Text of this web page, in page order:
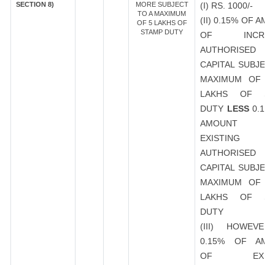
SECTION 8)
MORE SUBJECT
TO A MAXIMUM
OF 5 LAKHS OF
STAMP DUTY
(I) RS. 1000/-
(II) 0.15% OF
OF
AUTHORISED
CAPITAL
MAXIMUM OF
LAKHS OF
DUTY LESS
AMOUNT
EXISTING
AUTHORISED
CAPITAL
MAXIMUM OF
LAKHS OF
DUTY
(III)
0.15% OF
OF